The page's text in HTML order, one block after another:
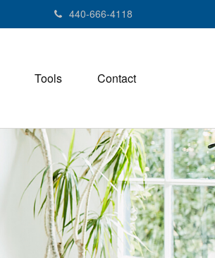
440-666-4118
Tools Contact